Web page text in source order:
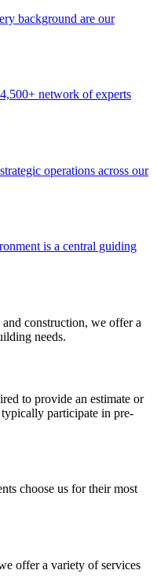
background are our
network of experts
operations across our
is a central guiding
construction, we offer a
needs.
to provide an estimate or
participate in pre-
choose us for their most
offer a variety of services